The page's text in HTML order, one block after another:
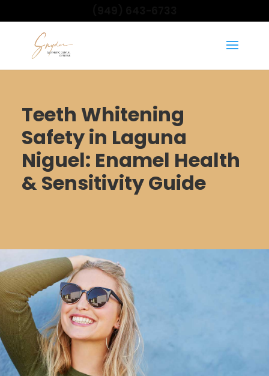
Teeth Whitening
Safety in Laguna
Niguel: Enamel Health
& Sensitivity Guide